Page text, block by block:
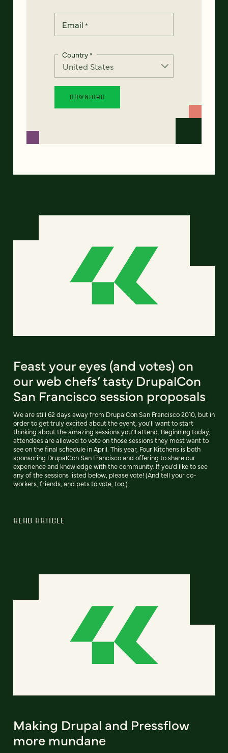
Email *
Country*
Feast your eyes (and votes) on
our web chefs’ tasty DrupalCon
San Francisco session proposals
We are still 62 days away from DrupalCon San Francisco 2010, but in
order to get truly excited about the event, you'll want to start
thinking about the amazing sessions you'll attend. Beginning today,
attendees are allowed to vote on those sessions they most want to
see on the final schedule in April. This year, Four Kitchens is both
sponsoring DrupalCon San Francisco and offering to share our
experience and knowledge with the community. If you'd like to see
any of the sessions listed below, please vote! (And tell your co-
workers, friends, and pets to vote, too.)
READ ARTICLE
Making Drupal and Pressflow
more mundane